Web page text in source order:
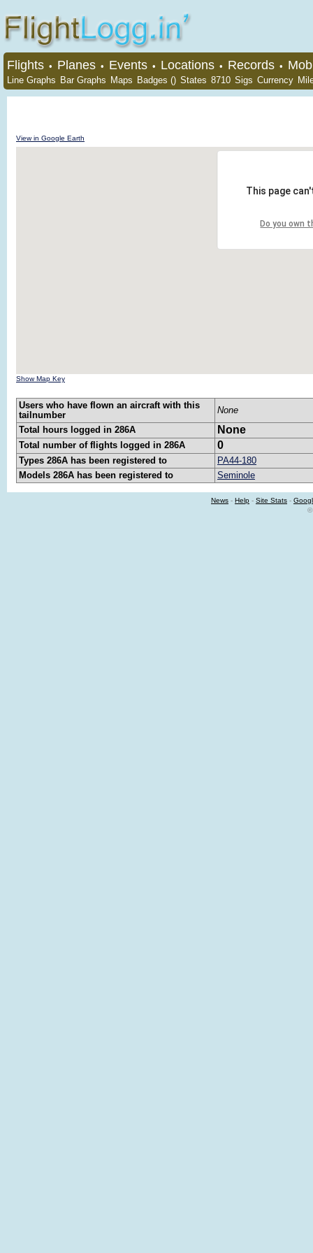
Flights • Planes • Events • Locations • Records •
Line Graphs Bar Graphs Maps Badges () States 8710 Sigs Currency
View in Google Earth
This page
Do you own
Show Map Key
Users who have flown an aircraft with this
tailnumber
None
Total hours logged in 286A
None
Total number of flights logged in 286A 0
Types 286A has been registered to
PA44-180
Models 286A has been registered to
Seminole
News - Help - Site Stats -
©